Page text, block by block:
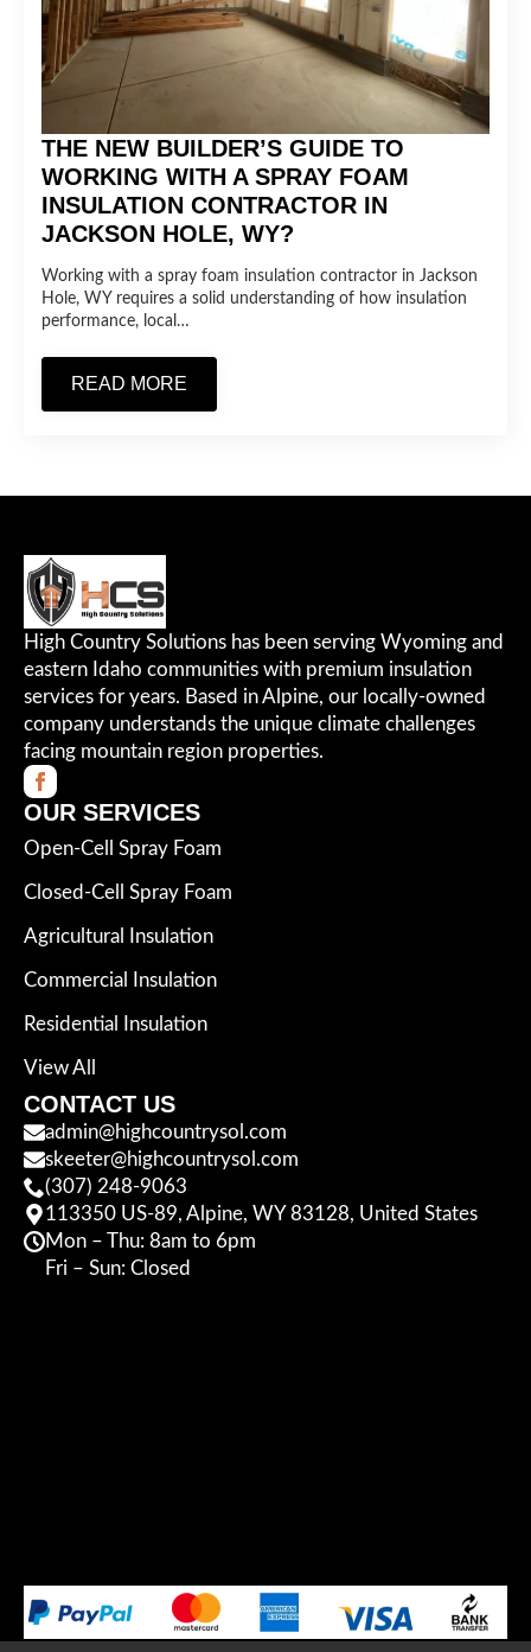
THE NEW BUILDER’S GUIDE TO
WORKING WITH A SPRAY FOAM
INSULATION CONTRACTOR IN
JACKSON HOLE, WY?
Working with a spray foam insulation contractor in Jackson
Hole, WY requires a solid understanding of how insulation
performance, local…
READ MORE
High Country Solutions has been serving Wyoming and
eastern Idaho communities with premium insulation
services for years. Based in Alpine, our locally-owned
company understands the unique climate challenges
facing mountain region properties.
OUR SERVICES
Open-Cell Spray Foam
Closed-Cell Spray Foam
Agricultural Insulation
Commercial Insulation
Residential Insulation
View All
CONTACT US
admin@highcountrysol.com
skeeter@highcountrysol.com
(307) 248-9063
113350 US-89, Alpine, WY 83128, United States
Mon – Thu: 8am to 6pm
Fri – Sun: Closed